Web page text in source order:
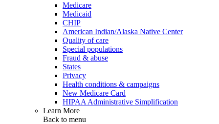
Medicare
Medicaid
CHIP
American Indian/Alaska Native Center
Quality of care
Special populations
Fraud & abuse
States
Privacy
Health conditions & campaigns
New Medicare Card
HIPAA Administrative Simplification
Learn More
Back to menu